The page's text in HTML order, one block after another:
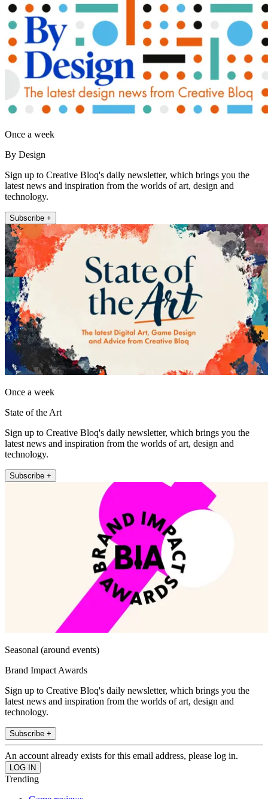
Once a week
By Design
Sign up to Creative Bloq's daily newsletter, which brings you the
latest news and inspiration from the worlds of art, design and
technology.
Subscribe +
Once a week
State of the Art
Sign up to Creative Bloq's daily newsletter, which brings you the
latest news and inspiration from the worlds of art, design and
technology.
Subscribe +
Seasonal (around events)
Brand Impact Awards
Sign up to Creative Bloq's daily newsletter, which brings you the
latest news and inspiration from the worlds of art, design and
technology.
Subscribe +
An account already exists for this email address, please log in.
Trending